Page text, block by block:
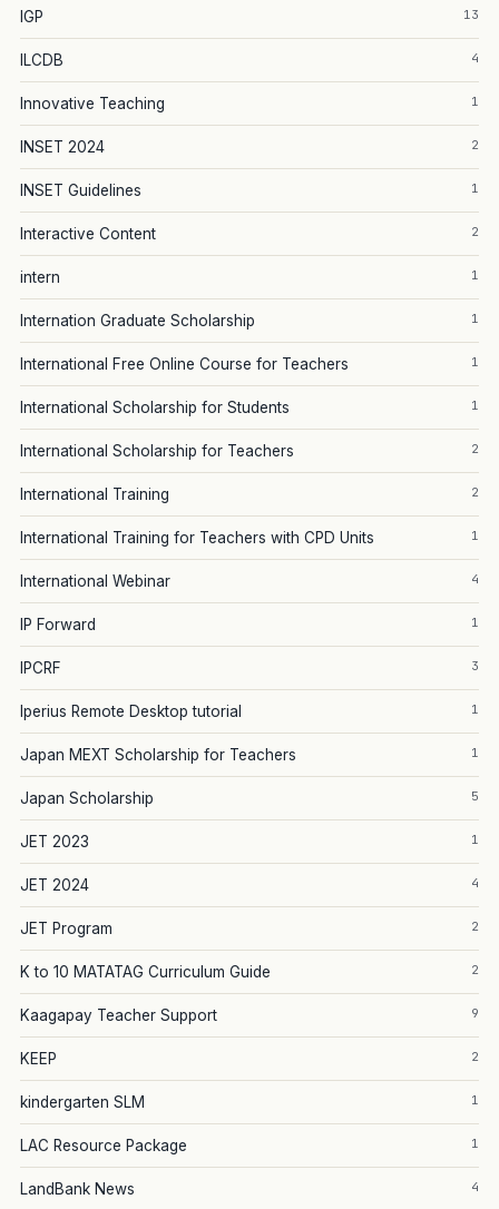
IGP 13
ILCDB 4
Innovative Teaching 1
INSET 2024 2
INSET Guidelines 1
Interactive Content 2
intern 1
Internation Graduate Scholarship 1
International Free Online Course for Teachers 1
International Scholarship for Students 1
International Scholarship for Teachers 2
International Training 2
International Training for Teachers with CPD Units 1
International Webinar 4
IP Forward 1
IPCRF 3
Iperius Remote Desktop tutorial 1
Japan MEXT Scholarship for Teachers 1
Japan Scholarship 5
JET 2023 1
JET 2024 4
JET Program 2
K to 10 MATATAG Curriculum Guide 2
Kaagapay Teacher Support 9
KEEP 2
kindergarten SLM 1
LAC Resource Package 1
LandBank News 4